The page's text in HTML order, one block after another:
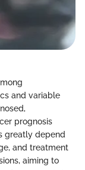
and variable
prognosis
greatly depend
and treatment
aiming to